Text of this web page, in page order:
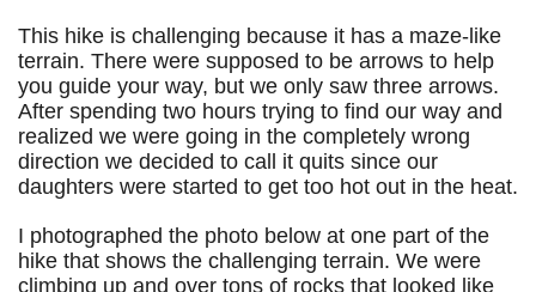
This hike is challenging because it has a maze-like
terrain. There were supposed to be arrows to help
you guide your way, but we only saw three arrows.
After spending two hours trying to find our way and
realized we were going in the completely wrong
direction we decided to call it quits since our
daughters were started to get too hot out in the heat.
I photographed the photo below at one part of the
hike that shows the challenging terrain. We were
climbing up and over tons of rocks that looked like